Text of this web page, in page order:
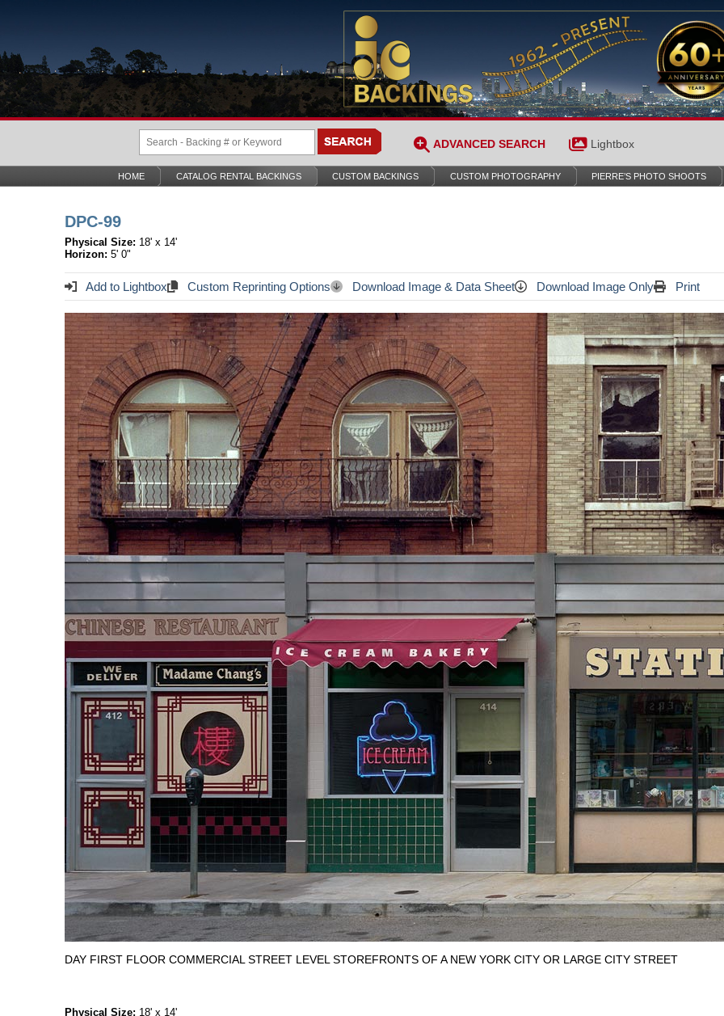
ADVANCED SEARCH Lightbox
HOME CATALOG RENTAL BACKINGS CUSTOM BACKINGS CUSTOM PHOTOGRAPHY PIERRE’S PHOTO SHOOTS
DPC-99
Physical Size: 18' x 14'
Horizon: 5' 0"
Add to Lightbox Custom Reprinting Options Download Image & Data Sheet Download Image Only Print
DAY FIRST FLOOR COMMERCIAL STREET LEVEL STOREFRONTS OF A NEW YORK CITY OR LARGE CITY STREET
Physical Size: 18' x 14'